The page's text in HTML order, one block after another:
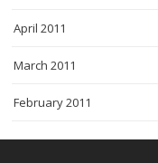
April 2011
March 2011
February 2011